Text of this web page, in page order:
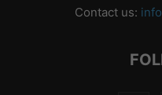
Contact us: